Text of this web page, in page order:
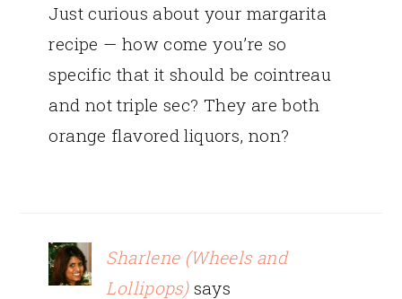
Just curious about your margarita
recipe — how come you’re so
specific that it should be cointreau
and not triple sec? They are both
orange flavored liquors, non?
Sharlene (Wheels and
Lollipops) says